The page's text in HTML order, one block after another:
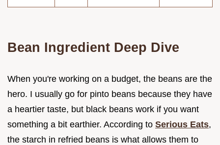
Bean Ingredient Deep Dive
When you're working on a budget, the beans are the
hero. I usually go for pinto beans because they have
a heartier taste, but black beans work if you want
something a bit earthier. According to Serious Eats,
the starch in refried beans is what allows them to